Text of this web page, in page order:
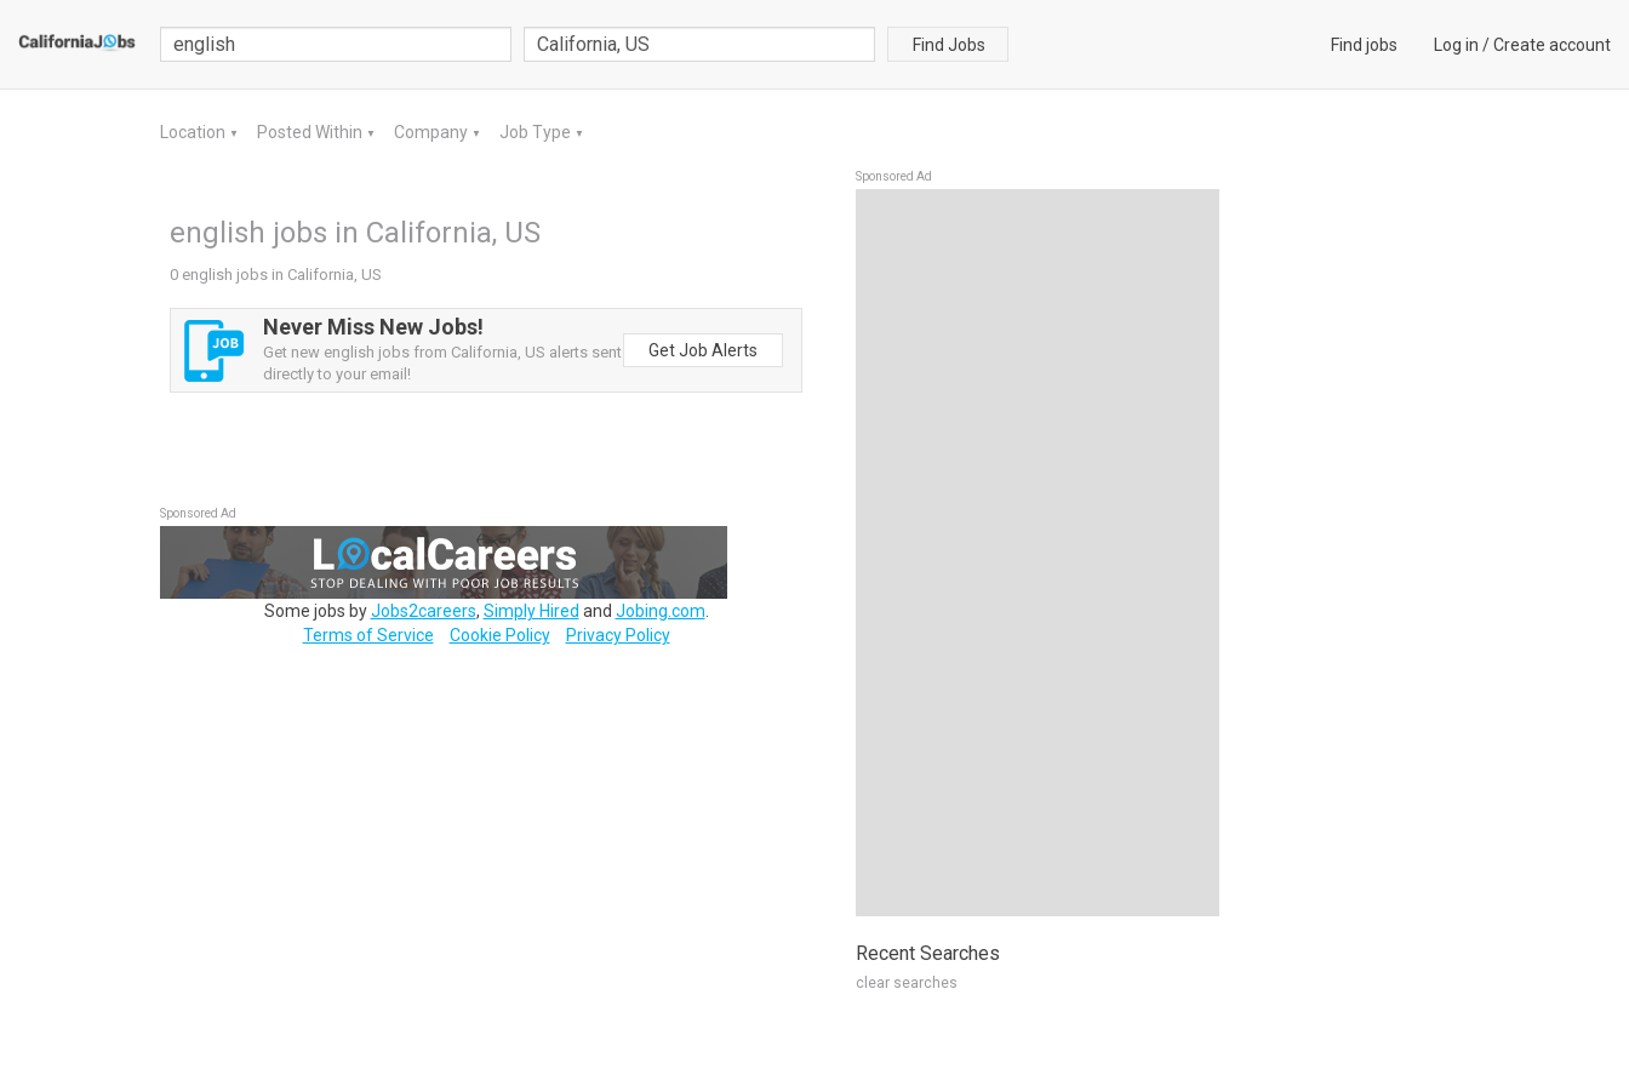
Find Jobs Find jobs Log in /Create account
Location ▼ Posted Within ▼ Company ▼ Job Type ▼
english jobs in California, US
0 english jobs in California, US
Never Miss New Jobs!
Get new english jobs from California, US alerts sent
directly to your email!
Get Job Alerts
Sponsored Ad
Some jobs byJobs2careers, Simply Hired and Jobing.com
Terms of Service
Cookie Policy Privacy Policy
Sponsored Ad
Recent Searches
clear searches